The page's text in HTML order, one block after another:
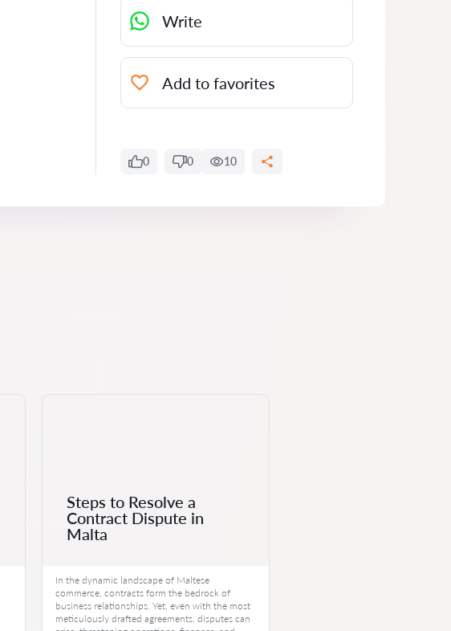
Write
Add to favorites
0 0 10
Steps to Resolve a
Contract Dispute in
Malta
In the dynamic landscape of Maltese
commerce, contracts form the bedrock of
business relationships. Yet, even with the most
meticulously drafted agreements, disputes can